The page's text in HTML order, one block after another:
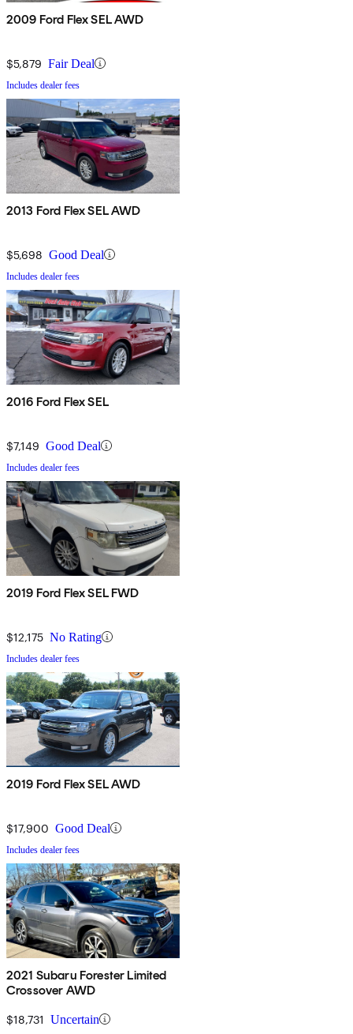
2009 Ford Flex SEL AWD
$5,879 Fair Deal
Includes dealer fees
2013 Ford Flex SEL AWD
$5,698 Good Deal
Includes dealer fees
2016 Ford Flex SEL
$7,149 Good Deal
Includes dealer fees
2019 Ford Flex SEL FWD
$12,175 No Rating
Includes dealer fees
2019 Ford Flex SEL AWD
$17,900 Good Deal
Includes dealer fees
2021 Subaru Forester Limited
Crossover AWD
$18,731 Uncertain